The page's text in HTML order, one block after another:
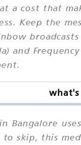
a cost that
Keep the
and
what's
Bangalore
to skip, this